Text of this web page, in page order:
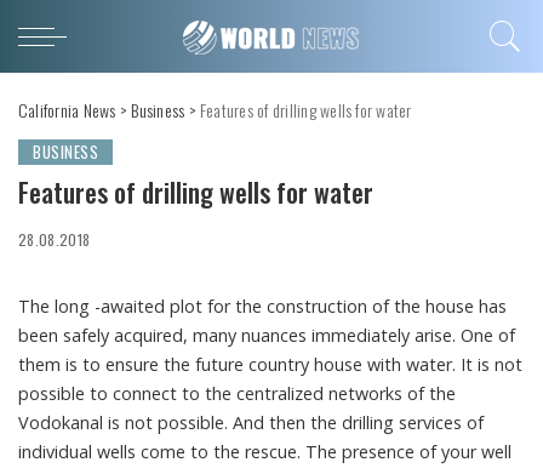
California News > Business > Features of drilling wells for water
BUSINESS
Features of drilling wells for water
28.08.2018
The long -awaited plot for the construction of the house has
been safely acquired, many nuances immediately arise. One of
them is to ensure the future country house with water. It is not
possible to connect to the centralized networks of the
Vodokanal is not possible. And then the drilling services of
individual wells come to the rescue. The presence of your well